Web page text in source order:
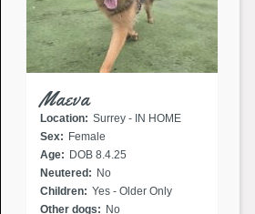
Maeva
Location: Surrey - IN HOME
Sex: Female
Age: DOB 8.4.25
Neutered: No
Children: Yes - Older Only
Other dogs: No